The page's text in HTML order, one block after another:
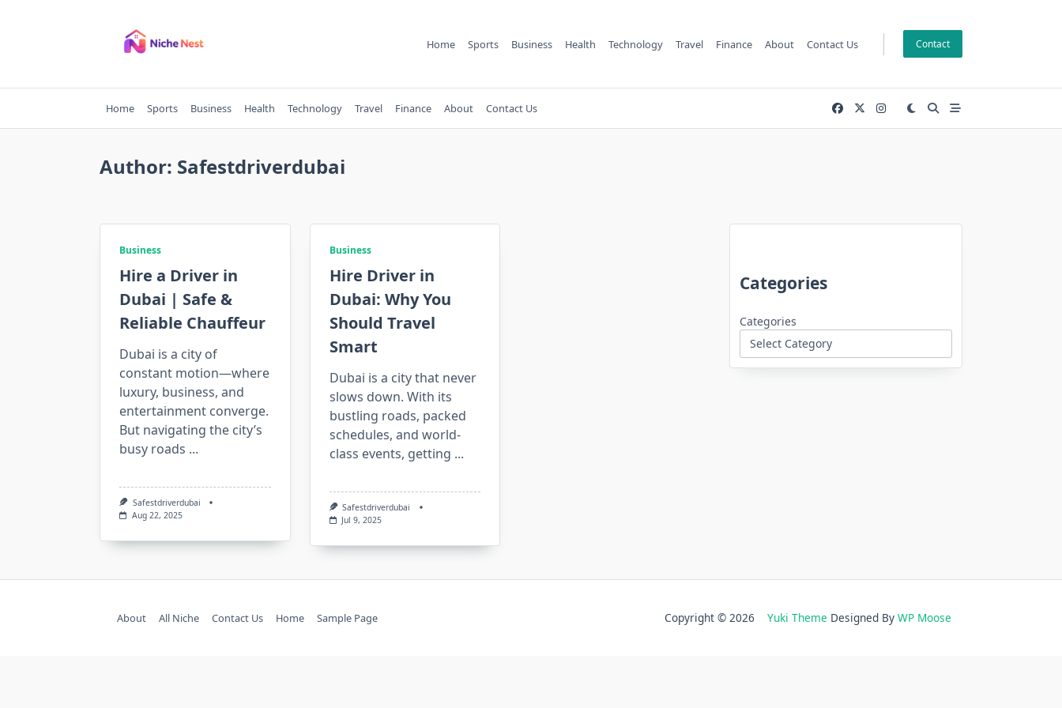
Home Sports Business Health Technology Travel Finance About Contact Us Contact
Home Sports Business Health Technology Travel Finance About Contact Us
Author: Safestdriverdubai
Business
Hire a Driver in
Dubai | Safe &
Reliable Chauffeur
Dubai is a city of
constant motion—where
luxury, business, and
entertainment converge.
But navigating the city’s
busy roads ...
Safestdriverdubai
Aug 22, 2025
Business
Hire Driver in
Dubai: Why You
Should Travel
Smart
Dubai is a city that never
slows down. With its
bustling roads, packed
schedules, and world-
class events, getting ...
Safestdriverdubai
Jul 9, 2025
Categories
Categories
About All Niche Contact Us Home Sample Page Copyright © 2026 Yuki Theme Designed By WP Moose